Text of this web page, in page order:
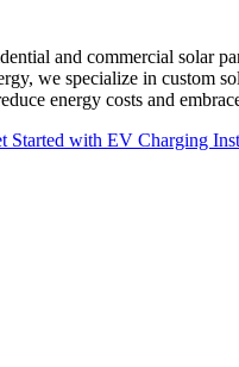
and commercial solar
we specialize in custom
energy costs and
Started with EV Charging